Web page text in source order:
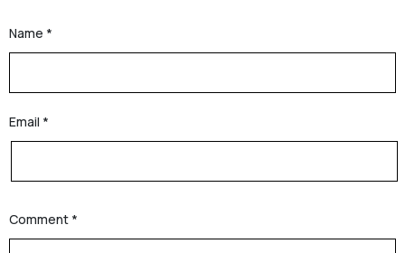
Comment *
Name *
Email *